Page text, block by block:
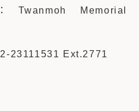
Twanmoh Memorial
23111531 Ext.2771